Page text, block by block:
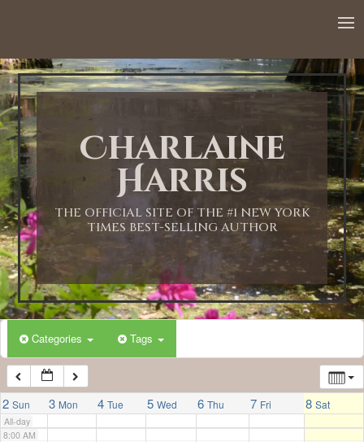
Charlaine
Harris
THE OFFICIAL SITE OF THE #1 NEW YORK
TIMES BEST-SELLING AUTHOR
Categories Tags
2 Sun 3 Mon 4 Tue 5 Wed 6 Thu 7 Fri 8 Sat
All-day
1:00 AM
2:00 AM
3:00 AM
4:00 AM
5:00 AM
6:00 AM
7:00 AM
8:00 AM